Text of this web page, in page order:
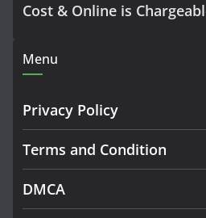
Cost & Online is
Menu
Privacy Policy
Terms and Condition
DMCA